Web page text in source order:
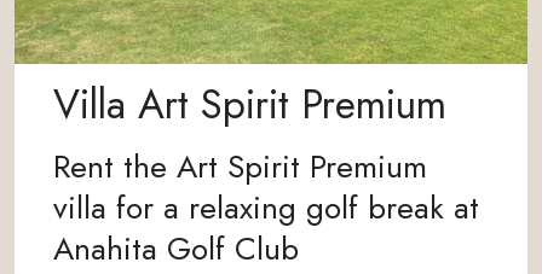
Villa Art Spirit Premium
Rent the Art Spirit Premium
villa for a relaxing golf break at
Anahita Golf Club